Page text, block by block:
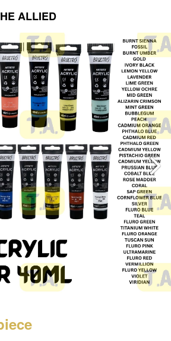
ALLIED